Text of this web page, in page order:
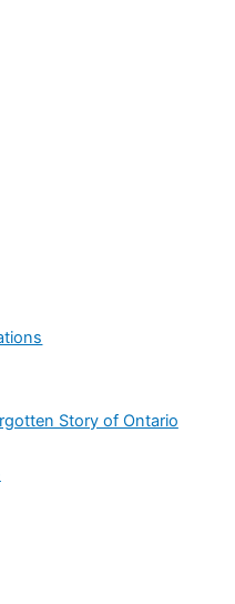
Story of Ontario